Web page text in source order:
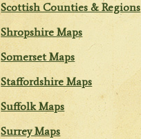
Scottish Counties & Regions
Shropshire Maps
Somerset Maps
Staffordshire Maps
Suffolk Maps
Surrey Maps